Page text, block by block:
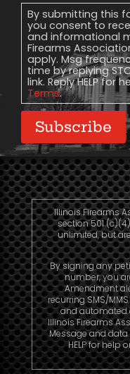
Consent
By submitting this
you consent to
and informational
Firearms
apply. Msg
time by replying
link. Reply HELP for
Terms.
Subscribe
Illinois Firearms
section 501
unlimited, but
By signing any
number, you
Amendment
recurring SMS/
and automated
Illinois Firearms
Message and
HELP for help